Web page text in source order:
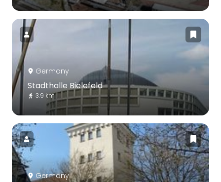
Germany
Stadthalle Bielefeld
3.9 km
Germany